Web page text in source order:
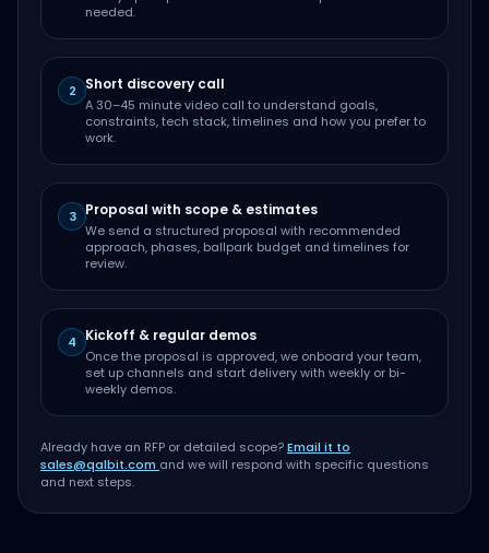
needed.
2 Short discovery call
A 30–45 minute video call to understand goals,
constraints, tech stack, timelines and how you prefer to
work.
3 Proposal with scope & estimates
We send a structured proposal with recommended
approach, phases, ballpark budget and timelines for
review.
4 Kickoff & regular demos
Once the proposal is approved, we onboard your team,
set up channels and start delivery with weekly or bi-
weekly demos.
Already have an RFP or detailed scope?Email it to
sales@qalbit.com and we will respond with specific questions
and next steps.